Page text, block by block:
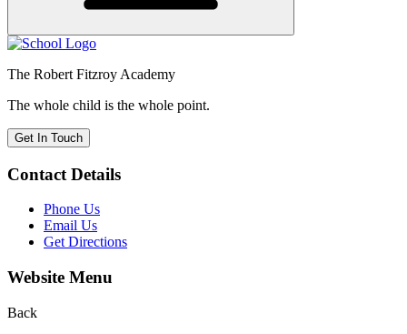
The Robert Fitzroy Academy
The whole child is the whole point.
Get In Touch
Contact Details
Phone Us
Email Us
Get Directions
Website Menu
Back